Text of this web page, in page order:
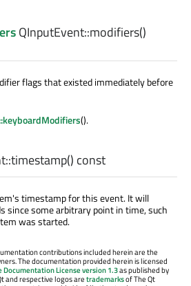
QInputEvent::modifiers()
flags that existed immediately before
().
timestamp() const
timestamp for this event. It will
since some arbitrary point in time, such
was started.
contributions included herein are the
The documentation provided herein is licensed
Documentation License version 1.3as published by
and respective logos aretrademarksof The Qt